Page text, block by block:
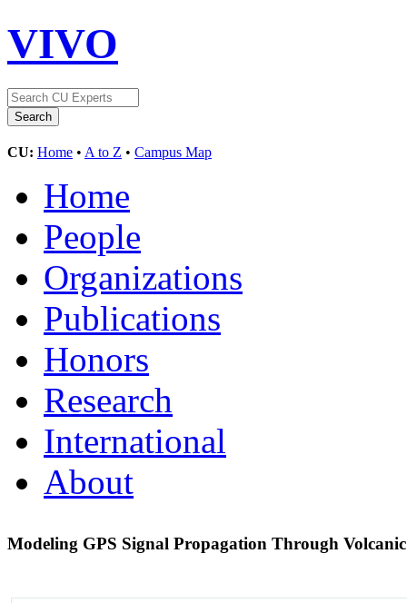
VIVO
CU: Home • A to Z • Campus Map
Home
People
Organizations
Publications
Honors
Research
International
About
Modeling GPS Signal Propagation Through